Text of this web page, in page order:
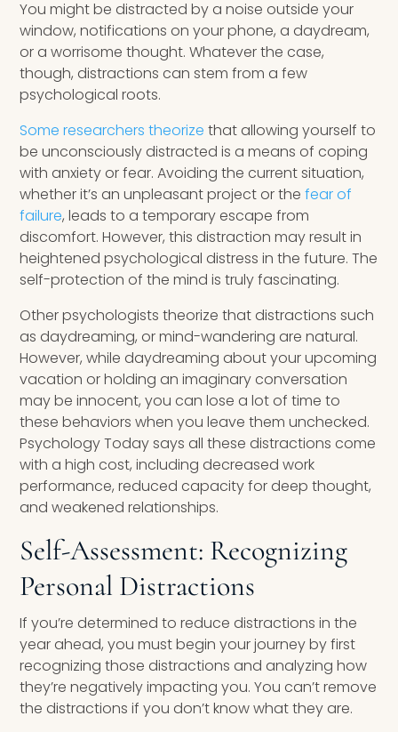
You might be distracted by a noise outside your
window, notifications on your phone, a daydream,
or a worrisome thought. Whatever the case,
though, distractions can stem from a few
psychological roots.
Some researchers theorize that allowing yourself to
be unconsciously distracted is a means of coping
with anxiety or fear. Avoiding the current situation,
whether it’s an unpleasant project or thefear of
failure, leads to a temporary escape from
discomfort. However, this distraction may result in
heightened psychological distress in the future. The
self-protection of the mind is truly fascinating.
Other psychologists theorize that distractions such
as daydreaming, or mind-wandering are natural.
However, while daydreaming about your upcoming
vacation or holding an imaginary conversation
may be innocent, you can lose a lot of time to
these behaviors when you leave them unchecked.
Psychology Today says all these distractions come
with a high cost, including decreased work
performance, reduced capacity for deep thought,
and weakened relationships.
Self-Assessment: Recognizing
Personal Distractions
If you’re determined to reduce distractions in the
year ahead, you must begin your journey by first
recognizing those distractions and analyzing how
they’re negatively impacting you. You can’t remove
the distractions if you don’t know what they are.